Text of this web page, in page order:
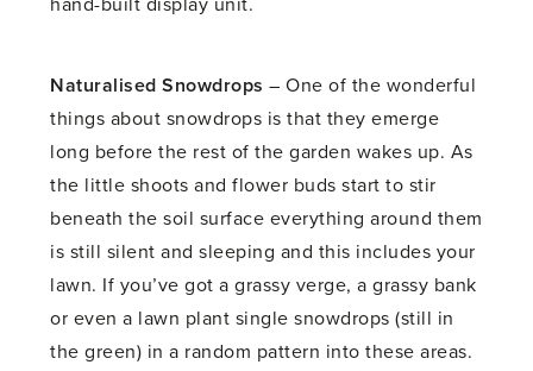
Naturalised Snowdrops – One of the wonderful
things about snowdrops is that they emerge
long before the rest of the garden wakes up. As
the little shoots and flower buds start to stir
beneath the soil surface everything around them
is still silent and sleeping and this includes your
lawn. If you’ve got a grassy verge, a grassy bank
or even a lawn plant single snowdrops (still in
the green) in a random pattern into these areas.